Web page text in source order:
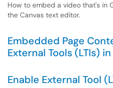
How to embed a video that's in
the Canvas text editor.
Embedded Page
External Tools (LTIs)
Enable External Tool